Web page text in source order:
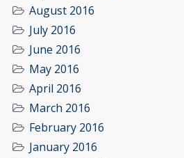
August 2016
July 2016
June 2016
May 2016
April 2016
March 2016
February 2016
January 2016